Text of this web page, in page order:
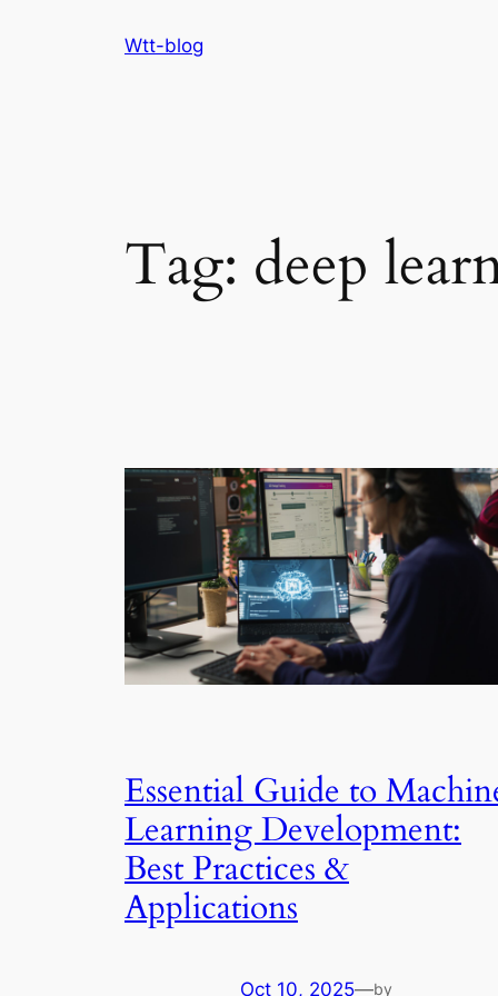
Wtt-blog
Tag: deep
Essential Guide to
Learning Development:
Best Practices &
Applications
Oct 10, 2025—by